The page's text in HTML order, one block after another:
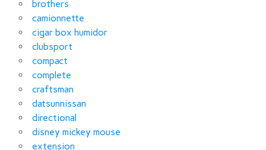
brothers
camionnette
cigar box humidor
clubsport
compact
complete
craftsman
datsunnissan
directional
disney mickey mouse
extension